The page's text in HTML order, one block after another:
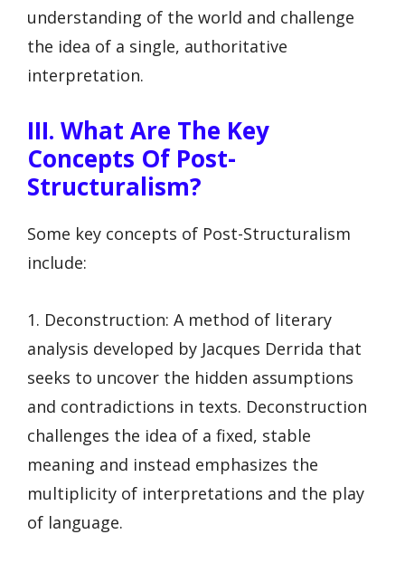
understanding of the world and challenge
the idea of a single, authoritative
interpretation.
III. What Are The Key
Concepts Of Post-
Structuralism?
Some key concepts of Post-Structuralism
include:
1. Deconstruction: A method of literary
analysis developed by Jacques Derrida that
seeks to uncover the hidden assumptions
and contradictions in texts. Deconstruction
challenges the idea of a fixed, stable
meaning and instead emphasizes the
multiplicity of interpretations and the play
of language.